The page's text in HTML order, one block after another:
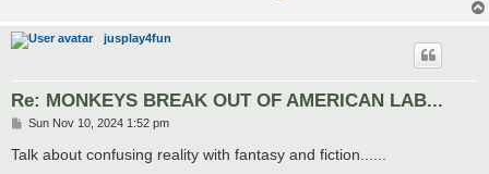
jusplay4fun
Re: MONKEYS BREAK OUT OF AMERICAN LAB...
P
s
Sun Nov 10, 2024 1:52 pm
Talk about confusing reality with fantasy and fiction......